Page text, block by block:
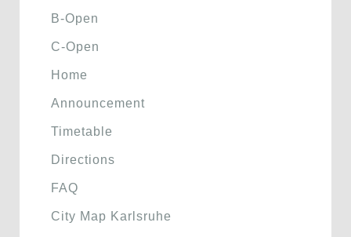
B-Open
C-Open
Home
Announcement
Timetable
Directions
FAQ
City Map Karlsruhe